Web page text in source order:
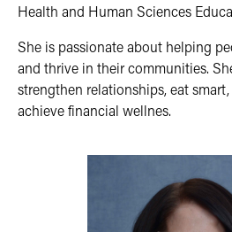
Health and Human Sciences
She is passionate about helping
and thrive in their communities.
strengthen relationships, eat
achieve financial wellnes.